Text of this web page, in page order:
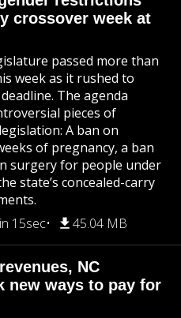
crossover week at
passed more than
week as it rushed to
The agenda
pieces of
A ban on
of pregnancy, a ban
surgery for people under
state’s concealed-carry
15sec 45.04 MB
NC
new ways to pay for